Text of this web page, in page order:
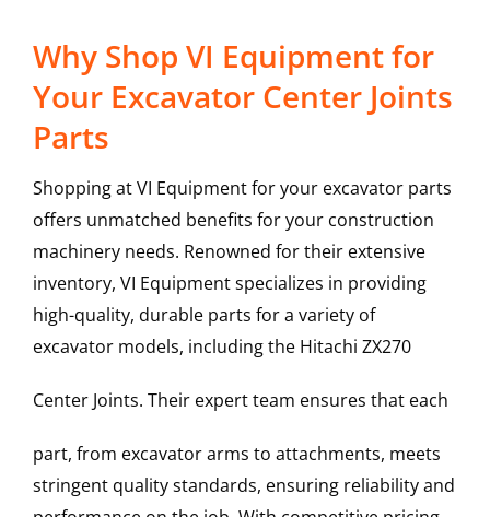
Why Shop VI Equipment for
Your Excavator Center Joints
Parts
Shopping at VI Equipment for your excavator parts
offers unmatched benefits for your construction
machinery needs. Renowned for their extensive
inventory, VI Equipment specializes in providing
high-quality, durable parts for a variety of
excavator models, including the Hitachi ZX270
Center Joints. Their expert team ensures that each
part, from excavator arms to attachments, meets
stringent quality standards, ensuring reliability and